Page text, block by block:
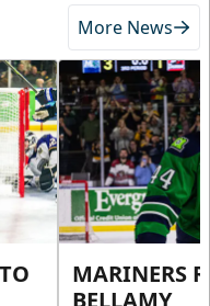
More News
MARINERS